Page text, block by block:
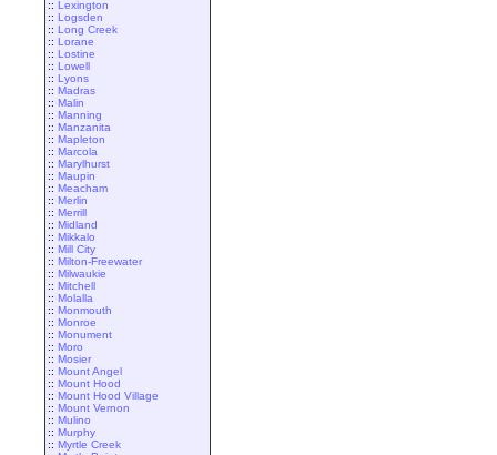
:: Lexington
:: Logsden
:: Long Creek
:: Lorane
:: Lostine
:: Lowell
:: Lyons
:: Madras
:: Malin
:: Manning
:: Manzanita
:: Mapleton
:: Marcola
:: Marylhurst
:: Maupin
:: Meacham
:: Merlin
:: Merrill
:: Midland
:: Mikkalo
:: Mill City
:: Milton-Freewater
:: Milwaukie
:: Mitchell
:: Molalla
:: Monmouth
:: Monroe
:: Monument
:: Moro
:: Mosier
:: Mount Angel
:: Mount Hood
:: Mount Hood Village
:: Mount Vernon
:: Mulino
:: Murphy
:: Myrtle Creek